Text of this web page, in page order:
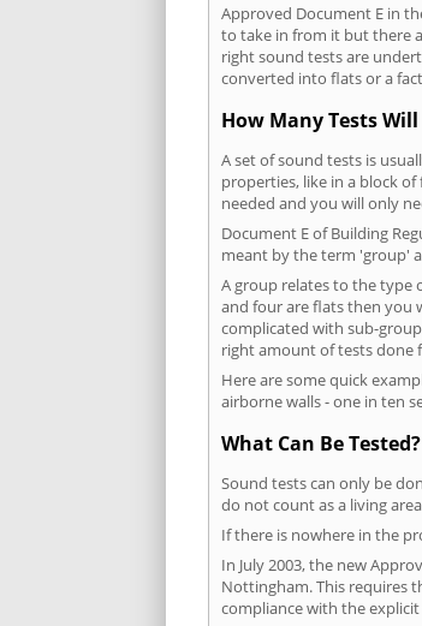
Approved Document E in
to take in from it but there
right sound tests are
converted into flats or a
How Many Tests Will
A set of sound tests is
properties, like in a block
needed and you will only
Document E of Building
meant by the term 'group'
A group relates to the type
and four are flats then you
complicated with sub-
right amount of tests done
Here are some quick
airborne walls - one in ten
What Can Be Tested?
Sound tests can only be
do not count as a living
If there is nowhere in the
In July 2003, the new
Nottingham. This requires
compliance with the